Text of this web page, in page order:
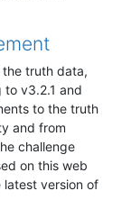
truth data,
v3.2.1 and
to the truth
and from
challenge
on this web
latest version of